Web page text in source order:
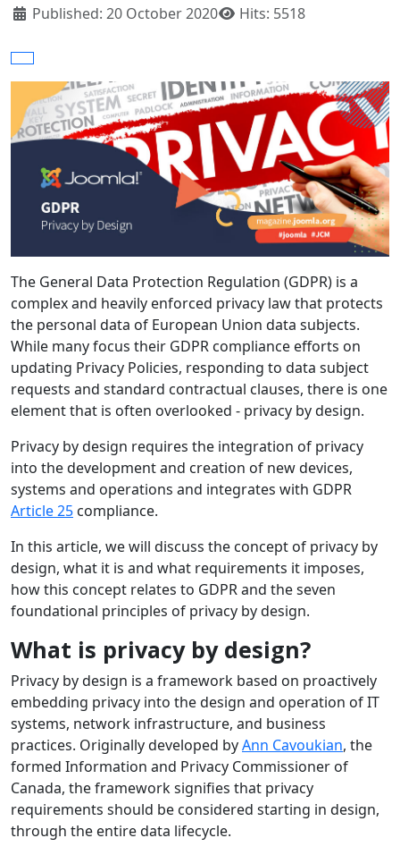
Published: 20 October 2020
Hits: 5518
The General Data Protection Regulation (GDPR) is a
complex and heavily enforced privacy law that protects
the personal data of European Union data subjects.
While many focus their GDPR compliance efforts on
updating Privacy Policies, responding to data subject
requests and standard contractual clauses, there is one
element that is often overlooked - privacy by design.
Privacy by design requires the integration of privacy
into the development and creation of new devices,
systems and operations and integrates with GDPR
Article 25 compliance.
In this article, we will discuss the concept of privacy by
design, what it is and what requirements it imposes,
how this concept relates to GDPR and the seven
foundational principles of privacy by design.
What is privacy by design?
Privacy by design is a framework based on proactively
embedding privacy into the design and operation of IT
systems, network infrastructure, and business
practices. Originally developed byAnn Cavoukian, the
formed Information and Privacy Commissioner of
Canada, the framework signifies that privacy
requirements should be considered starting in design,
through the entire data lifecycle.